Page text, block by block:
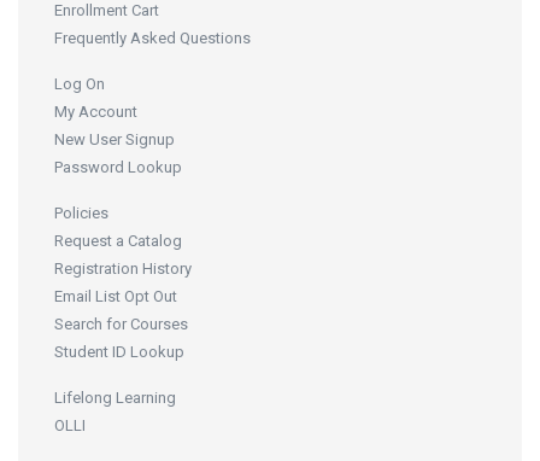
Enrollment Cart
Frequently Asked Questions
Log On
My Account
New User Signup
Password Lookup
Policies
Request a Catalog
Registration History
Email List Opt Out
Search for Courses
Student ID Lookup
Lifelong Learning
OLLI